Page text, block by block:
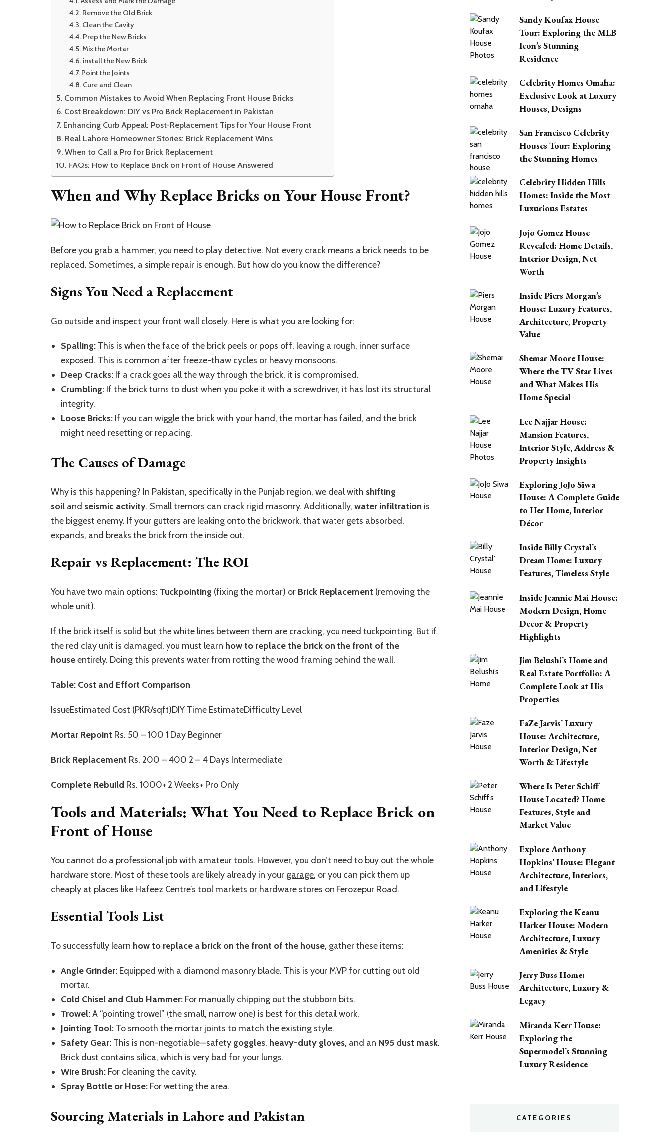
Remove the Old Brick
Clean the Cavity
Prep the New Bricks
Mix the Mortar
install the New Brick
Point the Joints
Cure and Clean
Common Mistakes to Avoid When Replacing Front House Bricks
Cost Breakdown: DIY vs Pro Brick Replacement in Pakistan
Enhancing Curb Appeal: Post-Replacement Tips for Your House Front
Real Lahore Homeowner Stories: Brick Replacement Wins
When to Call a Pro for Brick Replacement
FAQs: How to Replace Brick on Front of House Answered
When and Why Replace Bricks on Your House Front?
Before you grab a hammer, you need to play detective. Not every crack means a brick needs to be
replaced. Sometimes, a simple repair is enough. But how do you know the difference?
Signs You Need a Replacement
Go outside and inspect your front wall closely. Here is what you are looking for:
Spalling: This is when the face of the brick peels or pops off, leaving a rough, inner surface
exposed. This is common after freeze-thaw cycles or heavy monsoons.
Deep Cracks: If a crack goes all the way through the brick, it is compromised.
Crumbling: If the brick turns to dust when you poke it with a screwdriver, it has lost its structural
integrity.
Loose Bricks: If you can wiggle the brick with your hand, the mortar has failed, and the brick
might need resetting or replacing.
The Causes of Damage
Why is this happening? In Pakistan, specifically in the Punjab region, we deal with shifting
soil and seismic activity. Small tremors can crack rigid masonry. Additionally, water infiltration is
the biggest enemy. If your gutters are leaking onto the brickwork, that water gets absorbed,
expands, and breaks the brick from the inside out.
Repair vs Replacement: The ROI
You have two main options: Tuckpointing (fixing the mortar) or Brick Replacement (removing the
whole unit).
If the brick itself is solid but the white lines between them are cracking, you need tuckpointing. But if
the red clay unit is damaged, you must learn how to replace the brick on the front of the
houseentirely. Doing this prevents water from rotting the wood framing behind the wall.
Table: Cost and Effort Comparison
IssueEstimated Cost (PKR/sqft)DIY Time EstimateDifficulty Level
Mortar Repoint Rs. 50 – 100 1 Day Beginner
Brick Replacement Rs. 200 – 400 2 – 4 Days Intermediate
Complete Rebuild Rs. 1000+ 2 Weeks+ Pro Only
Tools and Materials: What You Need to Replace Brick on
Front of House
You cannot do a professional job with amateur tools. However, you don’t need to buy out the whole
hardware store. Most of these tools are likely already in your garage, or you can pick them up
cheaply at places like Hafeez Centre’s tool markets or hardware stores on Ferozepur Road.
Essential Tools List
To successfully learn how to replace a brick on the front of the house, gather these items:
Angle Grinder: Equipped with a diamond masonry blade. This is your MVP for cutting out old
mortar.
Cold Chisel and Club Hammer: For manually chipping out the stubborn bits.
Trowel:A “pointing trowel” (the small, narrow one) is best for this detail work.
Jointing Tool: To smooth the mortar joints to match the existing style.
Safety Gear: This is non-negotiable—safety goggles, heavy-duty gloves, and an N95 dust mask.
Brick dust contains silica, which is very bad for your lungs.
Wire Brush: For cleaning the cavity.
Spray Bottle or Hose: For wetting the area.
Sourcing Materials in Lahore and Pakistan
Sandy Koufax House
Tour: Exploring the MLB
Icon’s Stunning
Residence
Celebrity Homes Omaha:
Exclusive Look at Luxury
Houses, Designs
San Francisco Celebrity
Houses Tour: Exploring
the Stunning Homes
Celebrity Hidden Hills
Homes: Inside the Most
Luxurious Estates
Jojo Gomez House
Revealed: Home Details,
Interior Design, Net
Worth
Inside Piers Morgan’s
House: Luxury Features,
Architecture, Property
Value
Shemar Moore House:
Where the TV Star Lives
and What Makes His
Home Special
Lee Najjar House:
Mansion Features,
Interior Style, Address &
Property Insights
Exploring JoJo Siwa
House: A Complete Guide
to Her Home, Interior
Décor
Inside Billy Crystal’s
Dream Home: Luxury
Features, Timeless Style
Inside Jeannie Mai House:
Modern Design, Home
Decor & Property
Highlights
Jim Belushi’s Home and
Real Estate Portfolio: A
Complete Look at His
Properties
FaZe Jarvis’ Luxury
House: Architecture,
Interior Design, Net
Worth & Lifestyle
Where Is Peter Schiff
House Located? Home
Features, Style and
Market Value
Explore Anthony
Hopkins’ House: Elegant
Architecture, Interiors,
and Lifestyle
Exploring the Keanu
Harker House: Modern
Architecture, Luxury
Amenities & Style
Jerry Buss Home:
Architecture, Luxury &
Legacy
Miranda Kerr House:
Exploring the
Supermodel’s Stunning
Luxury Residence
CATEGORIES